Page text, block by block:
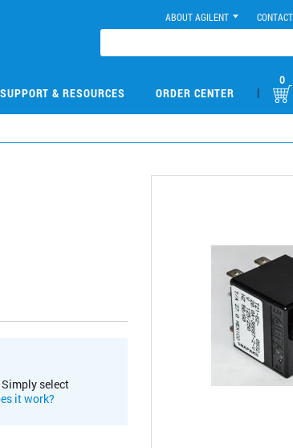
ABOUT AGILENT
SUPPORT & RESOURCES ORDER CENTER |
0
select
it work?